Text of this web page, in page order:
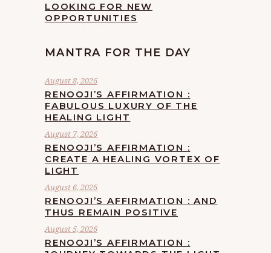
LOOKING FOR NEW
OPPORTUNITIES
MANTRA FOR THE DAY
August 8, 2026
RENOOJI’S AFFIRMATION :
FABULOUS LUXURY OF THE
HEALING LIGHT
August 7, 2026
RENOOJI’S AFFIRMATION :
CREATE A HEALING VORTEX OF
LIGHT
August 6, 2026
RENOOJI’S AFFIRMATION : AND
THUS REMAIN POSITIVE
August 5, 2026
RENOOJI’S AFFIRMATION :